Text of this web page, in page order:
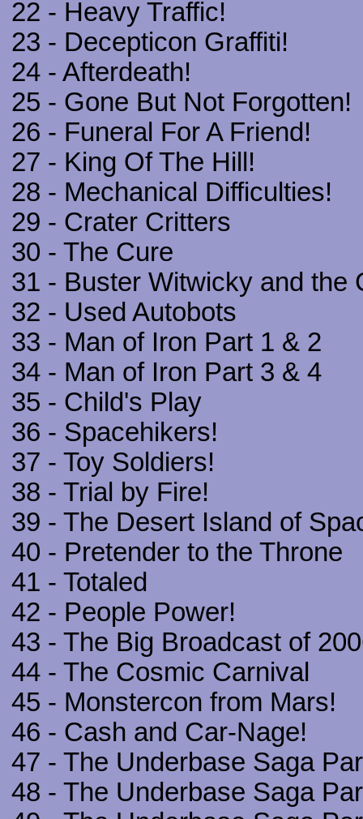
22 - Heavy Traffic!
23 - Decepticon Graffiti!
24 - Afterdeath!
25 - Gone But Not Forgotten!
26 - Funeral For A Friend!
27 - King Of The Hill!
28 - Mechanical Difficulties!
29 - Crater Critters
30 - The Cure
31 - Buster Witwicky and the
32 - Used Autobots
33 - Man of Iron Part 1 & 2
34 - Man of Iron Part 3 & 4
35 - Child's Play
36 - Spacehikers!
37 - Toy Soldiers!
38 - Trial by Fire!
39 - The Desert Island of
40 - Pretender to the Throne
41 - Totaled
42 - People Power!
43 - The Big Broadcast of
44 - The Cosmic Carnival
45 - Monstercon from Mars!
46 - Cash and Car-Nage!
47 - The Underbase Saga
48 - The Underbase Saga